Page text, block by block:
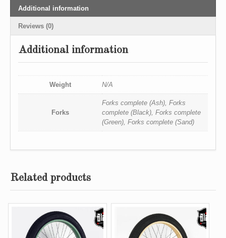
Additional information
Reviews (0)
Additional information
Weight N/A
Forks
Forks complete (Ash), Forks
complete (Black), Forks complete
(Green), Forks complete (Sand)
Related products